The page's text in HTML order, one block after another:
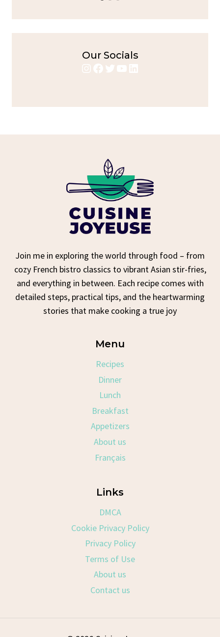
Our Socials
Instagram
Facebook
Twitter
YouTube
LinkedIn
Join me in exploring the world through food – from
cozy French bistro classics to vibrant Asian stir-fries,
and everything in between. Each recipe comes with
detailed steps, practical tips, and the heartwarming
stories that make cooking a true joy
Menu
Recipes
Dinner
Lunch
Breakfast
Appetizers
About us
Français
Links
DMCA
Cookie Privacy Policy
Privacy Policy
Terms of Use
About us
Contact us